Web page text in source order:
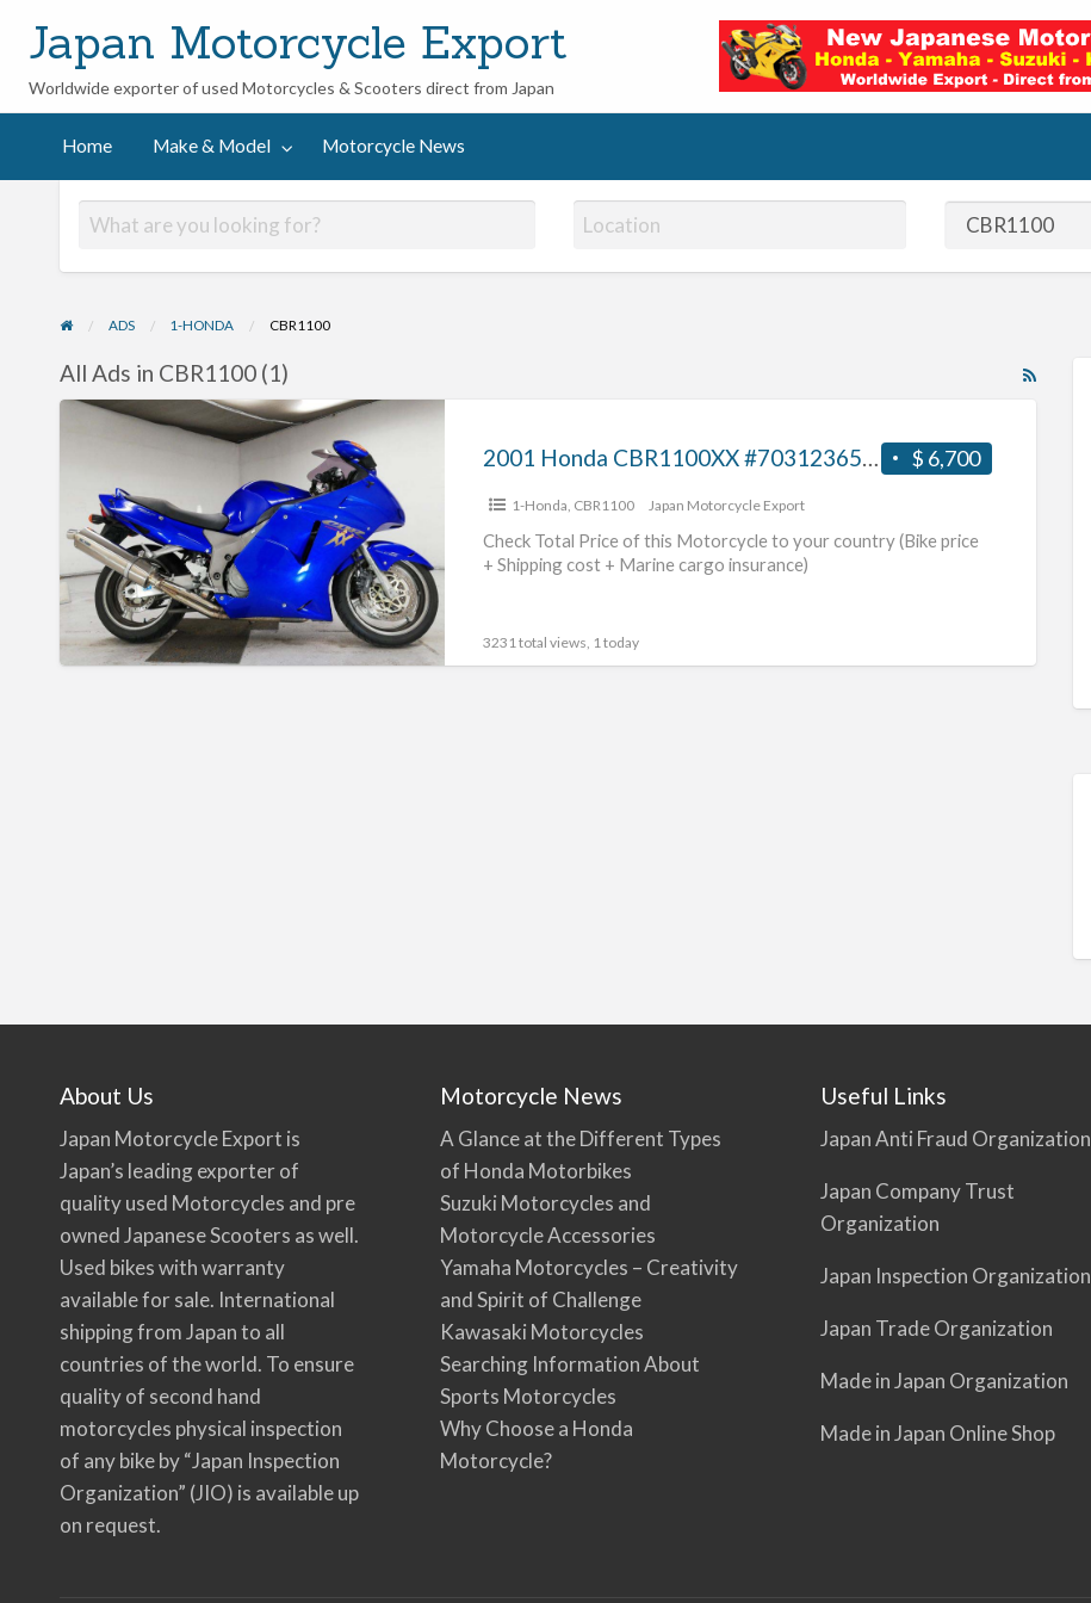
Japan Motorcycle Export
Worldwide exporter of used Motorcycles & Scooters direct from Japan
Home Make & Model Motorcycle News
ADS 1-HONDA CBR1100
RSS
All Ads in CBR1100 (1)
2001
#70312365409
$ 6,700
2001 Honda CBR1100XX #70312365409
1-Honda CBR1100 Japan Motorcycle Export
Check Total Price of this Motorcycle to your country (Bike price
+ Shipping cost + Marine cargo insurance)
3231 total views, 1 today
About Us
Japan Motorcycle Export is
Japan’s leading exporter of
quality used Motorcycles and pre
owned Japanese Scooters as well.
Used bikes with warranty
available for sale. International
shipping from Japan to all
countries of the world. To ensure
quality of second hand
motorcycles physical inspection
of any bike by “Japan Inspection
Organization” (JIO) is available up
on request.
Motorcycle News
A Glance at the Different Types
of Honda Motorbikes
Suzuki Motorcycles and
Motorcycle Accessories
Yamaha Motorcycles – Creativity
and Spirit of Challenge
Kawasaki Motorcycles
Searching Information About
Sports Motorcycles
Why Choose a Honda
Motorcycle?
Useful Links
Japan Anti Fraud Organization
Japan Company Trust
Organization
Japan Inspection Organization
Japan Trade Organization
Made in Japan Organization
Made in Japan Online Shop